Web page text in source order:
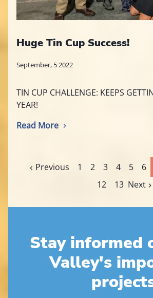
Huge Tin Cup Success!
September, 5 2022
TIN CUP CHALLENGE: KEEPS
YEAR!
Read More
Previous 1 2 3 4 5 6
12
13 Next
Stay informed
Valley's